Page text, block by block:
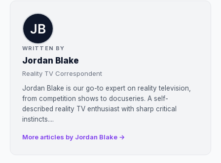
WRITTEN BY
Jordan Blake
Reality TV Correspondent
Jordan Blake is our go-to expert on reality television,
from competition shows to docuseries. A self-
described reality TV enthusiast with sharp critical
instincts....
More articles by Jordan Blake →